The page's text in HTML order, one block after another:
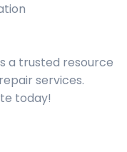
a trusted resource
services.
today!